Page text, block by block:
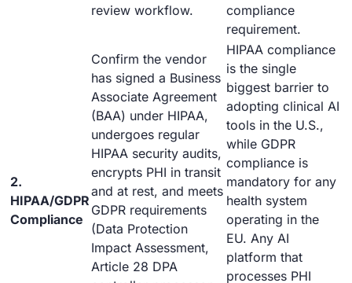
review workflow.
compliance
requirement.
2.
HIPAA/GDPR
Compliance
Confirm the vendor
has signed a Business
Associate Agreement
(BAA) under HIPAA,
undergoes regular
HIPAA security audits,
encrypts PHI in transit
and at rest, and meets
GDPR requirements
(Data Protection
Impact Assessment,
Article 28 DPA
HIPAA compliance
is the single
biggest barrier to
adopting clinical AI
tools in the U.S.,
while GDPR
compliance is
mandatory for any
health system
operating in the
EU. Any AI
platform that
processes PHI